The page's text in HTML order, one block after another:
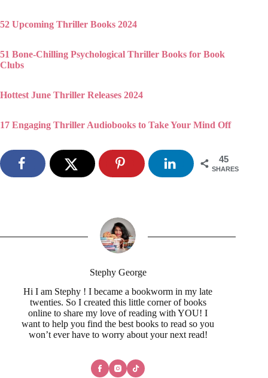
52 Upcoming Thriller Books 2024
51 Bone-Chilling Psychological Thriller Books for Book
Clubs
Hottest June Thriller Releases 2024
17 Engaging Thriller Audiobooks to Take Your Mind Off
45
SHARES
Stephy George
Hi I am Stephy ! I became a bookworm in my late
twenties. So I created this little corner of books
online to share my love of reading with YOU! I
want to help you find the best books to read so you
won’t ever have to worry about your next read!